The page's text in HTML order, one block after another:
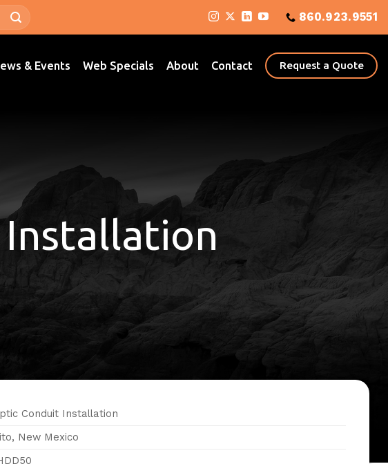
860.923.9551
& Events Web Specials About Contact Request a Quote
Conduit Installation
New Mexico